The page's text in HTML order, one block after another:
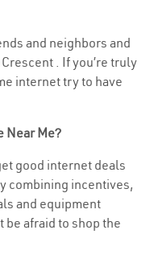
and neighbors and
. If you’re truly
internet try to have
Near Me?
good internet deals
combining incentives,
and equipment
be afraid to shop the